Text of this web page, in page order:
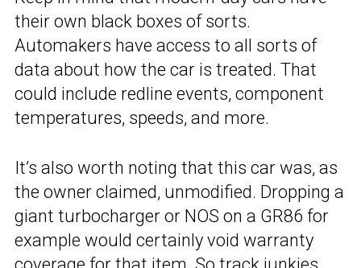
their own black boxes of sorts.
Automakers have access to all sorts of
data about how the car is treated. That
could include redline events, component
temperatures, speeds, and more.
It’s also worth noting that this car was, as
the owner claimed, unmodified. Dropping a
giant turbocharger or NOS on a GR86 for
example would certainly void warranty